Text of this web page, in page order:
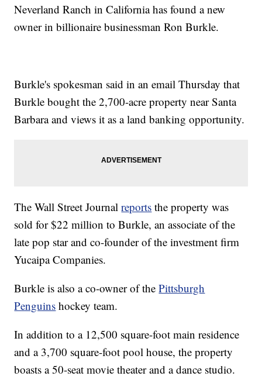
Neverland Ranch in California has found a new
owner in billionaire businessman Ron Burkle.
Burkle's spokesman said in an email Thursday that
Burkle bought the 2,700-acre property near Santa
Barbara and views it as a land banking opportunity.
The Wall Street Journalreports the property was
sold for $22 million to Burkle, an associate of the
late pop star and co-founder of the investment firm
Yucaipa Companies.
Burkle is also a co-owner of thePittsburgh
Penguins hockey team.
In addition to a 12,500 square-foot main residence
and a 3,700 square-foot pool house, the property
boasts a 50-seat movie theater and a dance studio.